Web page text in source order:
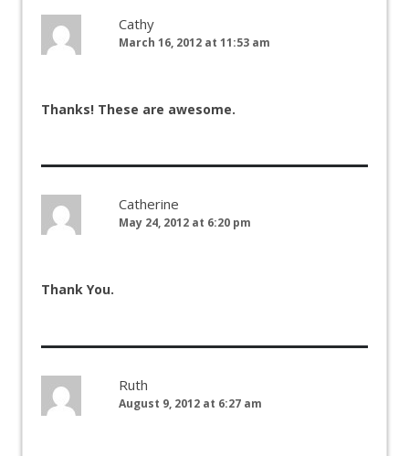
Cathy
March 16, 2012 at 11:53 am
Thanks! These are awesome.
Catherine
May 24, 2012 at 6:20 pm
Thank You.
Ruth
August 9, 2012 at 6:27 am